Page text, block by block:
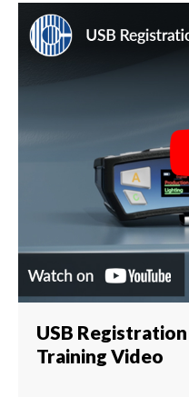
USB
Training Video